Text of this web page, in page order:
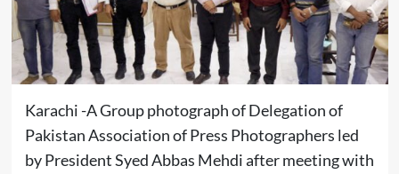
Karachi -A Group photograph of Delegation of
Pakistan Association of Press Photographers led
by President Syed Abbas Mehdi after meeting with